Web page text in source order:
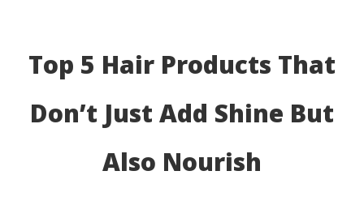
Top 5 Hair Products That
Don’t Just Add Shine But
Also Nourish